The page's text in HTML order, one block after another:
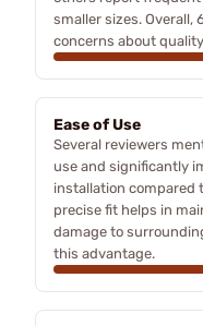
smaller sizes. Overall,
concerns about
Ease of Use
Several reviewers
use and significantly
installation compared
precise fit helps in
damage to
this advantage.